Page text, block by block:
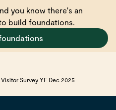
you know there's an
build foundations.
Survey YE Dec 2025